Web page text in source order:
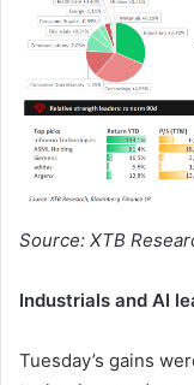
Source: XTB
Industrials and AI
Tuesday’s gains